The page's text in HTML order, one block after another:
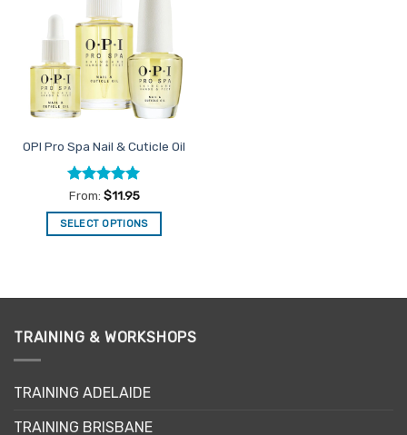
OPI Pro Spa Nail & Cuticle Oil
Rated4.96
out of 5
From: $11.95
SELECT OPTIONS
multiple
The
be
TRAINING & WORKSHOPS
TRAINING ADELAIDE
TRAINING BRISBANE